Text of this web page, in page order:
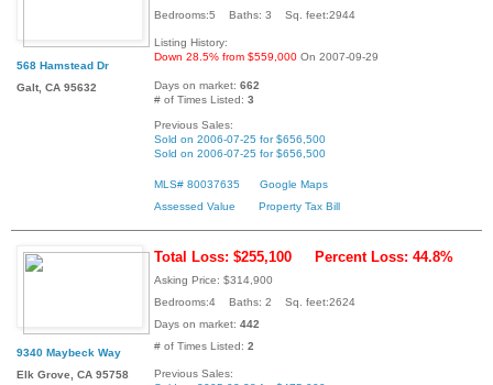
568 Hamstead Dr
Galt, CA 95632
Bedrooms:5 Baths: 3 Sq. feet:2944
Listing History:
Down 28.5% from $559,000 On 2007-09-29
Days on market: 662
# of Times Listed: 3
Previous Sales:
Sold on 2006-07-25 for $656,500
Sold on 2006-07-25 for $656,500
MLS# 80037635
Google Maps
Assessed Value
Property Tax Bill
9340 Maybeck Way
Elk Grove, CA 95758
Total Loss: $255,100 Percent Loss: 44.8%
Asking Price: $314,900
Bedrooms:4 Baths: 2 Sq. feet:2624
Days on market: 442
# of Times Listed: 2
Previous Sales: